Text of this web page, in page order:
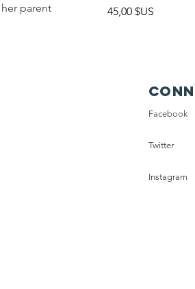
parent
Prix
45,00 $US
Facebook
Twitter
Instagram